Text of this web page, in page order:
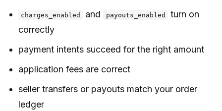
charges_enabled and payouts_enabled
turn on
correctly
payment intents succeed for the right amount
application fees are correct
seller transfers or payouts match your order
ledger